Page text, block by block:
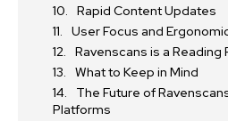
Rapid Content Updates
User Focus and
Ravenscans is a
What to Keep in Mind
The Future of
Platforms